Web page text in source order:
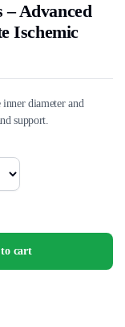
Advanced
Ischemic
diameter and
support.
cart